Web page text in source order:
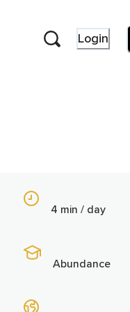
Login
4 min / day
Abundance